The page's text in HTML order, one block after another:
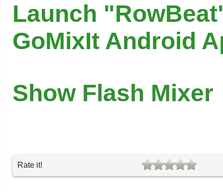
Launch
GoMixIt Android
Show Flash Mixer
Rate it!